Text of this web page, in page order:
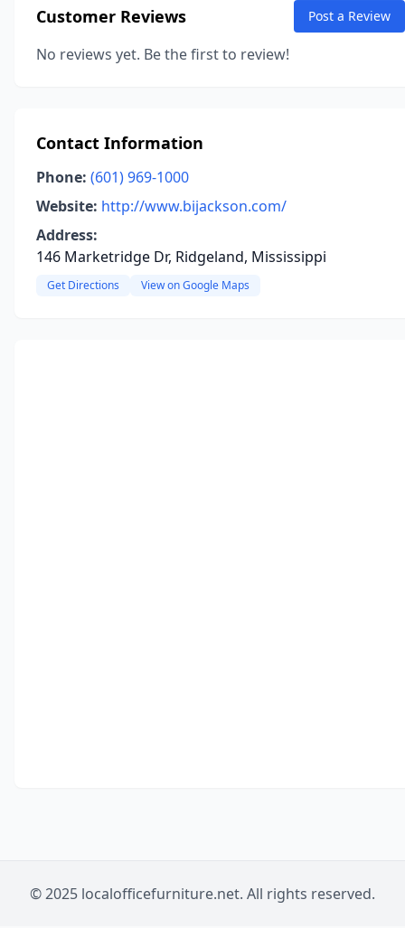
Customer Reviews Post a Review
No reviews yet. Be the first to review!
Contact Information
Phone: (601) 969-1000
Website: http://www.bijackson.com/
Address:
146 Marketridge Dr, Ridgeland, Mississippi
Get Directions View on Google Maps
© 2025 localofficefurniture.net. All rights reserved.